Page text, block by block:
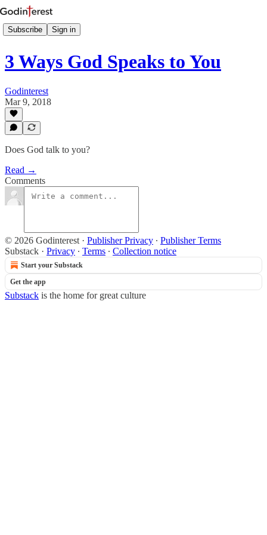
Subscribe Sign in
3 Ways God Speaks to You
Godinterest
Mar 9, 2018
Does God talk to you?
Read →
Comments
© 2026 Godinterest · Publisher Privacy ∙ Publisher Terms
Substack · Privacy ∙ Terms ∙ Collection notice
Start your Substack
Get the app
Substack is the home for great culture